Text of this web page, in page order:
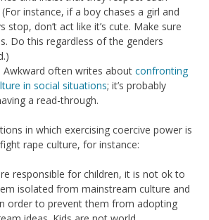
(For instance, if a boy chases a girl and
stop, don’t act like it’s cute. Make sure
Do this regardless of the genders
Awkward often writes about confronting
in social situations; it’s probably
a read-through.
in which exercising coercive power is
rape culture, for instance:
responsible for children, it is not ok to
isolated from mainstream culture and
order to prevent them from adopting